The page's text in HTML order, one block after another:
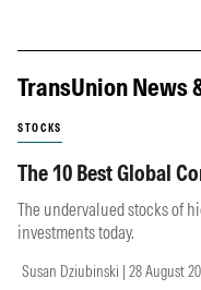
TransUnion News
STOCKS
The 10 Best Global
The undervalued stocks of
investments today.
Susan Dziubinski | 28 August